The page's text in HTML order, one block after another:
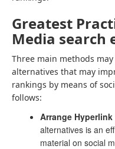
Greatest
Media search
Three main methods
alternatives that may
rankings by means of
follows:
Arrange
alternatives is an
material on social